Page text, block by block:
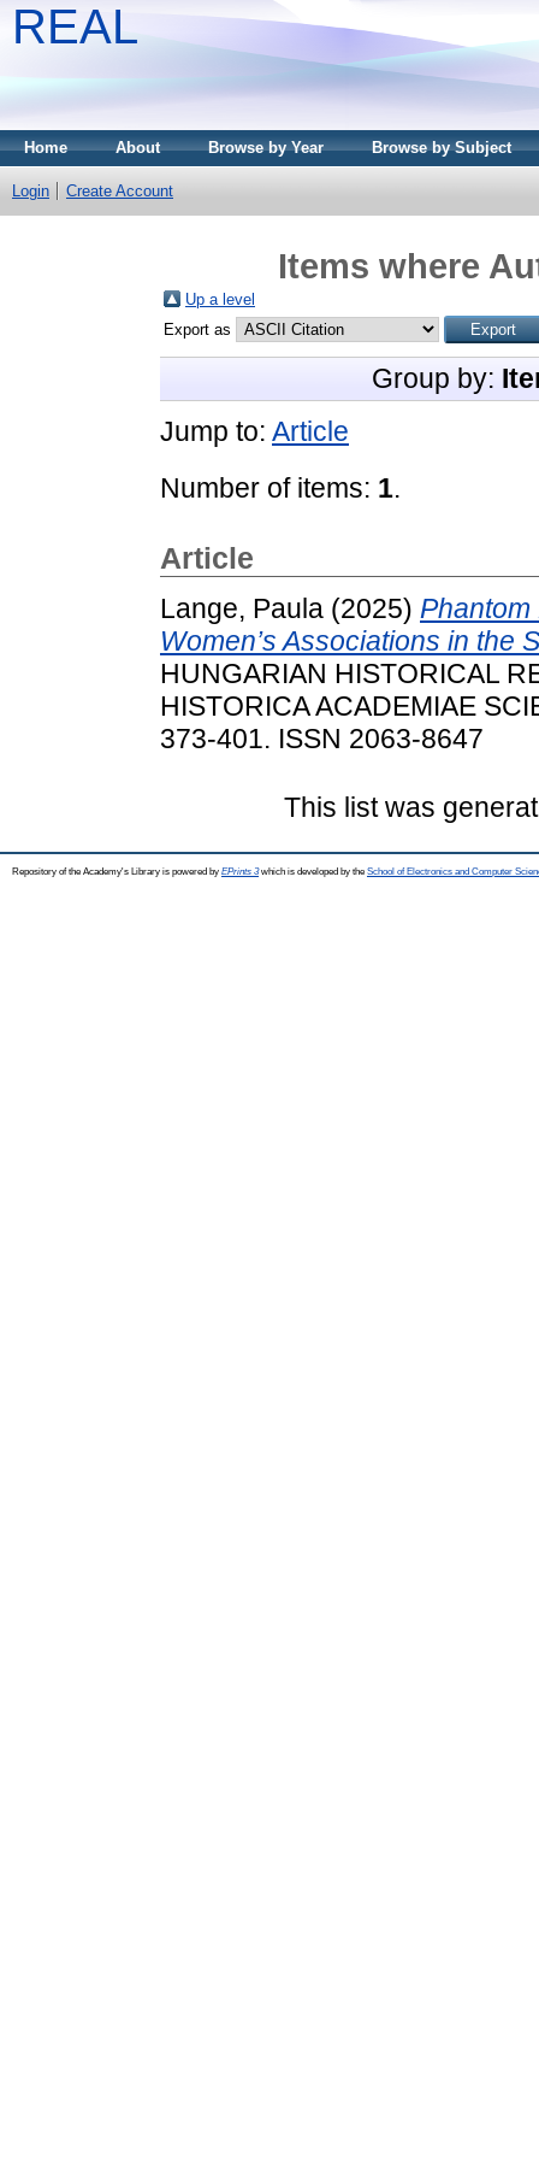
REAL
Home About Browse by Year Browse by Subject
Login Create Account
Items where
Up a level
Export as
Group by:
Jump to: Article
Number of items: 1.
Article
Lange, Paula (2025)
Women’s Associations in the
HUNGARIAN HISTORICAL
HISTORICA ACADEMIAE
373-401. ISSN 2063-8647
This list was
Repository of the Academy's Library is powered by EPrints 3which is developed by the School of Electronics and Computer